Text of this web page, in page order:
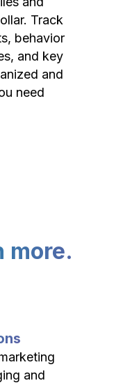
Track
behavior
and key
and
need
more.
and